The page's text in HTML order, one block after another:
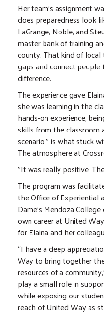
Her team's assignment
does preparedness look
LaGrange, Noble, and
master bank of training
county. That kind of
gaps and connect
difference.
The experience gave
she was learning in the
hands-on experience,
skills from the
scenario," is what stuck
The atmosphere at
"It was really positive.
The program was
the Office of Experiential
Dame’s Mendoza
own career at United
for Elaina and her
“I have a deep
Way to bring together
resources of a
play a small role in
while exposing our
reach of United Way as